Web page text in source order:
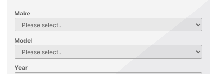
Make
Model
Year